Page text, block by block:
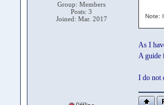
Group: Members
Posts: 3
Joined: Mar. 2017
Note:
As I
A guide
I do not